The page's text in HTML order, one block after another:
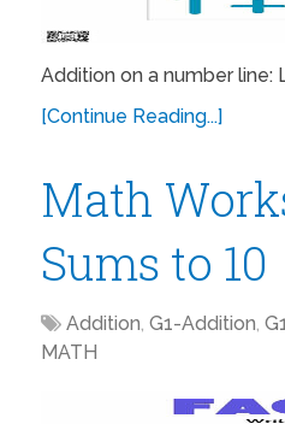
Addition on a number
[Continue Reading...]
Math
Sums to 10
Addition, G1-Addition,
MATH